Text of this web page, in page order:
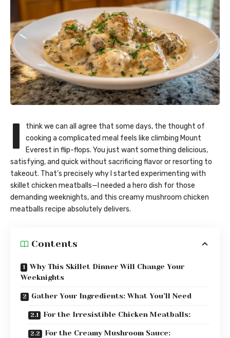
I
think we can all agree that some days, the thought of
cooking a complicated meal feels like climbing Mount
Everest in flip-flops. You just want something delicious,
satisfying, and quick without sacrificing flavor or resorting to
takeout. That’s precisely why I started experimenting with
skillet chicken meatballs—I needed a hero dish for those
demanding weeknights, and this creamy mushroom chicken
meatballs recipe absolutely delivers.
Contents
Why This Skillet Dinner Will Change Your
Weeknights
Gather Your Ingredients: What You’ll Need
For the Irresistible Chicken Meatballs:
For the Creamy Mushroom Sauce: